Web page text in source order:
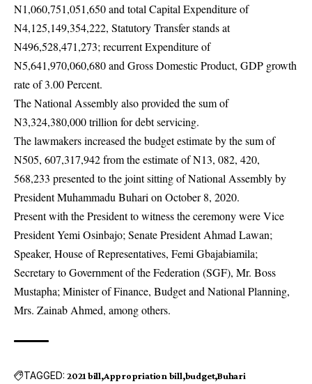
N1,060,751,051,650 and total Capital Expenditure of
N4,125,149,354,222, Statutory Transfer stands at
N496,528,471,273; recurrent Expenditure of
N5,641,970,060,680 and Gross Domestic Product, GDP growth
rate of 3.00 Percent.
TheNational Assemblyalso provided the sum of
N3,324,380,000 trillion for debt servicing.
The lawmakers increased the budget estimate by the sum of
N505, 607,317,942 from the estimate of N13, 082, 420,
568,233 presented to the joint sitting of National Assembly by
President Muhammadu Buhari on October 8, 2020.
Present with the President to witness the ceremony were Vice
President Yemi Osinbajo; Senate President Ahmad Lawan;
Speaker, House of Representatives, Femi Gbajabiamila;
Secretary to Government of the Federation (SGF), Mr. Boss
Mustapha; Minister of Finance, Budget and National Planning,
Mrs. Zainab Ahmed, among others.
TAGGED: 2021 bill Appropriation bill budget Buhari